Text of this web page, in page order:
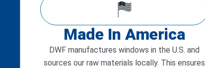
Made In America
DWF manufactures windows in the U.S. and
sources our raw materials locally. This ensures